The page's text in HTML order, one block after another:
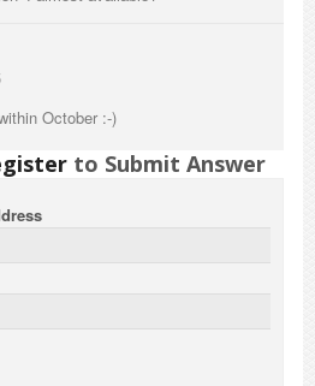
October :-)
to Submit Answer